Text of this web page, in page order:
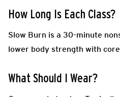
How Long Is Each Class?
Slow Burn is a 30-minute
lower body strength with
What Should I Wear?